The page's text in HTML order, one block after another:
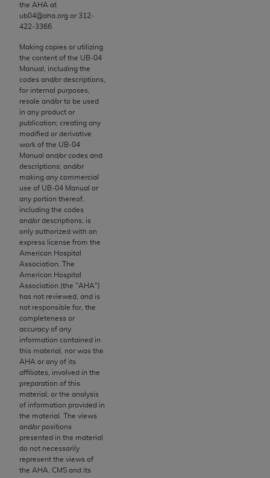
the AHA at
ub04@aha.org or 312‐
422‐3366.
Making copies or utilizing
the content of the UB‐04
Manual, including the
codes and/or descriptions,
for internal purposes,
resale and/or to be used
in any product or
publication; creating any
modified or derivative
work of the UB‐04
Manual and/or codes and
descriptions; and/or
making any commercial
use of UB‐04 Manual or
any portion thereof,
including the codes
and/or descriptions, is
only authorized with an
express license from the
American Hospital
Association. The
American Hospital
Association (the "AHA")
has not reviewed, and is
not responsible for, the
completeness or
accuracy of any
information contained in
this material, nor was the
AHA or any of its
affiliates, involved in the
preparation of this
material, or the analysis
of information provided in
the material. The views
and/or positions
presented in the material
do not necessarily
represent the views of
the AHA . CMS and its
These materials contain Current Dental
Terminology (CDT
Dental Association (
is a trademark of the
The license granted herein is expressly conditioned
upon your acceptance of all terms and conditions
contained in this Agreement. By clicking below in
the button labeled “I ACCEPT” you hereby
acknowledge that you have read, understood, and
agree to all terms and conditions set forth in this
Agreement. If you do not agree with all terms and
conditions set forth herein, click below on the
button labeled “I DO NOT ACCEPT” and exit from
this screen.
If you are acting on behalf of an organization, you
represent that you are authorized to act on behalf
of such organization and that your acceptance of
the terms of this Agreement creates a legally
enforceable obligation of the organization. As used
herein “YOU” and “YOUR” refer to you and any
organization on behalf of which you are acting.
Subject to the terms and conditions contained in
this Agreement, you, your employees, and
agents are authorized to use CDT only as
contained in the following authorized materials
and solely for internal use by yourself,
employees, and agents within your organization
within the United States and its territories. Use
of CDT is limited to use in programs
administered by Centers for Medicare &